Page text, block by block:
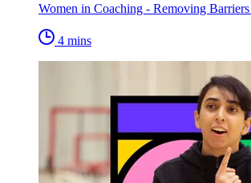
Women in Coaching - Removing
4 mins